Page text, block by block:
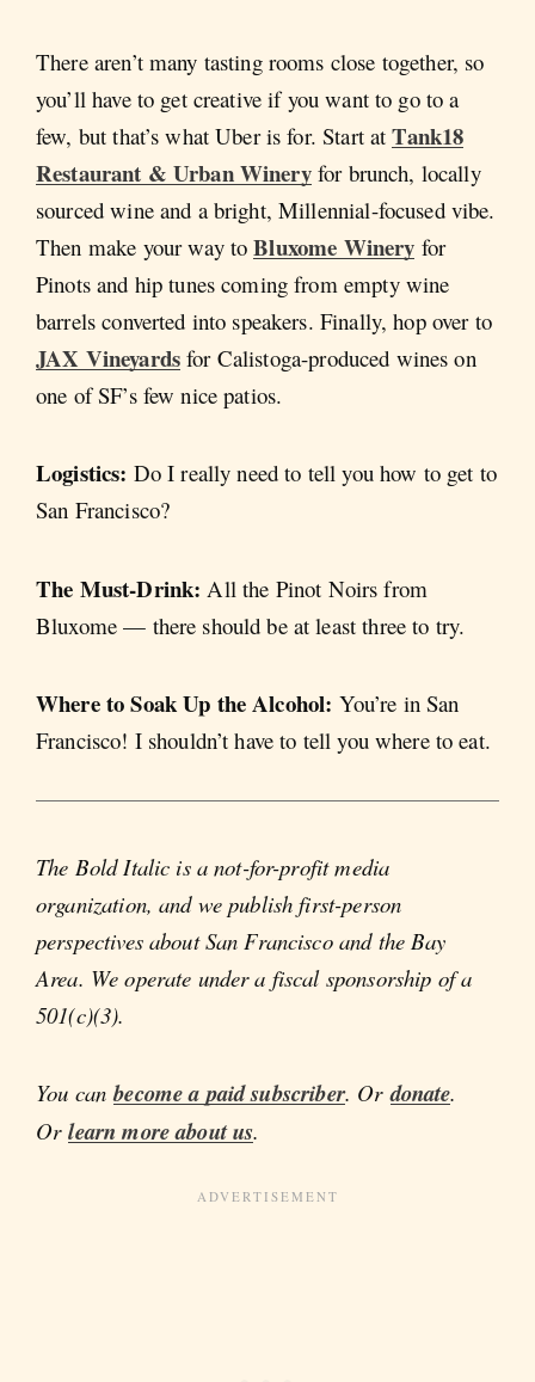
There aren’t many tasting rooms close together, so
you’ll have to get creative if you want to go to a
few, but that’s what Uber is for. Start atTank18
Restaurant & Urban Wineryfor brunch, locally
sourced wine and a bright, Millennial-focused vibe.
Then make your way toBluxome Winery for
Pinots and hip tunes coming from empty wine
barrels converted into speakers. Finally, hop over to
JAX Vineyardsfor Calistoga-produced wines on
one of SF’s few nice patios.
Logistics: Do I really need to tell you how to get to
San Francisco?
The Must-Drink:All the Pinot Noirs from
Bluxome — there should be at least three to try.
Where to Soak Up the Alcohol: You’re in San
Francisco! I shouldn’t have to tell you where to eat.
The Bold Italic is a not-for-profit media
organization, and we publish first-person
perspectives about San Francisco and the Bay
Area. We operate under a fiscal sponsorship of a
501(c)(3).
You canbecome a paid subscriber. Ordonate.
Orlearn more about us.